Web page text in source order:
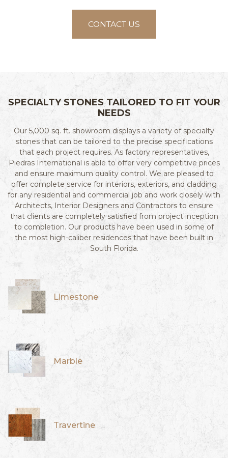
CONTACT US
SPECIALTY STONES TAILORED TO FIT YOUR
NEEDS
Our 5,000 sq. ft. showroom displays a variety of specialty
stones that can be tailored to the precise specifications
that each project requires. As factory representatives,
Piedras International is able to offer very competitive prices
and ensure maximum quality control. We are pleased to
offer complete service for interiors, exteriors, and cladding
for any residential and commercial job and work closely with
Architects, Interior Designers and Contractors to ensure
that clients are completely satisfied from project inception
to completion. Our products have been used in some of
the most high-caliber residences that have been built in
South Florida.
Limestone
Marble
Travertine